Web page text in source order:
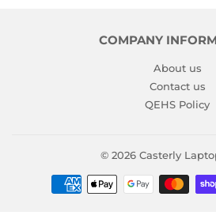
COMPANY
About us
Contact us
QEHS Policy
© 2026 Casterly